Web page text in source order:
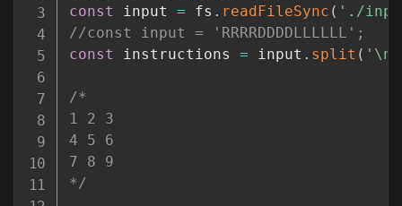
const input = fs . readFileSync ( './
//const input = 'RRRRDDDDLLLLLL';
const instructions = input . split ( '\n'
/*
1 2 3
4 5 6
7 8 9
*/